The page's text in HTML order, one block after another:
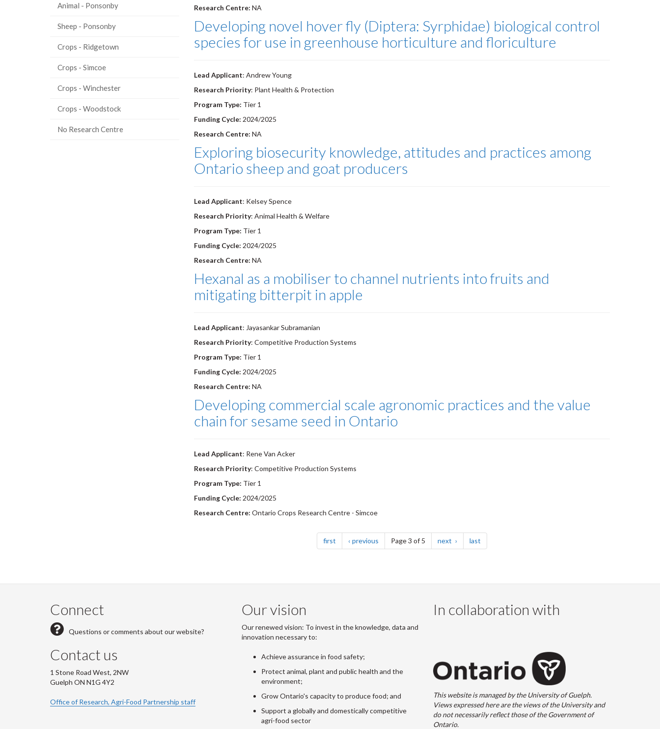
Research Centre: NA
Developing novel hover fly (Diptera: Syrphidae) biological control
species for use in greenhouse horticulture and floriculture
Lead Applicant: Andrew Young
Research Priority: Plant Health & Protection
Program Type: Tier 1
Funding Cycle: 2024/2025
Research Centre: NA
Exploring biosecurity knowledge, attitudes and practices among
Ontario sheep and goat producers
Lead Applicant: Kelsey Spence
Research Priority: Animal Health & Welfare
Program Type: Tier 1
Funding Cycle: 2024/2025
Research Centre: NA
Hexanal as a mobiliser to channel nutrients into fruits and
mitigating bitterpit in apple
Lead Applicant: Jayasankar Subramanian
Research Priority: Competitive Production Systems
Program Type: Tier 1
Funding Cycle: 2024/2025
Research Centre: NA
Developing commercial scale agronomic practices and the value
chain for sesame seed in Ontario
Lead Applicant: Rene Van Acker
Research Priority: Competitive Production Systems
Program Type: Tier 1
Funding Cycle: 2024/2025
Research Centre: Ontario Crops Research Centre - Simcoe
firstpage previouspagePage 3 of 5 next page lastpage
Animal - Ponsonby
Sheep - Ponsonby
Crops - Ridgetown
Crops - Simcoe
Crops - Winchester
Crops - Woodstock
No Research Centre
Connect
Questions or comments about our website?
Contact us
1 Stone Road West, 2NW
Guelph ON N1G 4Y2
Office of Research, Agri-Food Partnership staff
Our vision
Our renewed vision: To invest in the knowledge, data and
innovation necessary to:
Achieve assurance in food safety;
Protect animal, plant and public health and the
environment;
Grow Ontario's capacity to produce food; and
Support a globally and domestically competitive
agri-food sector
In collaboration with
This website is managed by the University of Guelph.
Views expressed here are the views of the University and
do not necessarily reflect those of the Government of
Ontario.